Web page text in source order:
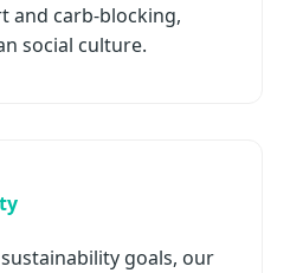
and carb-blocking,
social culture.
goals, our